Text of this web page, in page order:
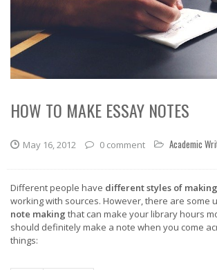
HOW TO MAKE ESSAY NOTES
May 16, 2012 0 comment Academic
Different people have different styles of
working with sources. However, there are some
note making that can make your library hours
should definitely make a note when you come
things: